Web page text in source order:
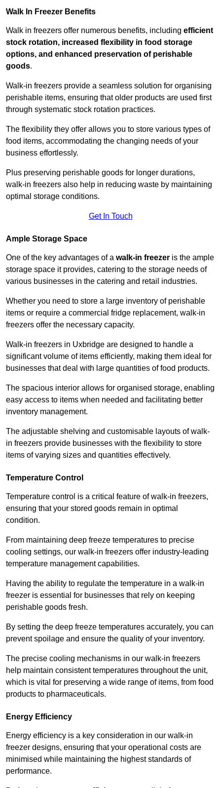
Walk In Freezer Benefits
Walk in freezers offer numerous benefits, including efficient
stock rotation, increased flexibility in food storage
options, and enhanced preservation of perishable
goods.
Walk-in freezers provide a seamless solution for organising
perishable items, ensuring that older products are used first
through systematic stock rotation practices.
The flexibility they offer allows you to store various types of
food items, accommodating the changing needs of your
business effortlessly.
Plus preserving perishable goods for longer durations,
walk-in freezers also help in reducing waste by maintaining
optimal storage conditions.
Get In Touch
Ample Storage Space
One of the key advantages of a walk-in freezer is the ample
storage space it provides, catering to the storage needs of
various businesses in the catering and retail industries.
Whether you need to store a large inventory of perishable
items or require a commercial fridge replacement, walk-in
freezers offer the necessary capacity.
Walk-in freezers in Uxbridge are designed to handle a
significant volume of items efficiently, making them ideal for
businesses that deal with large quantities of food products.
The spacious interior allows for organised storage, enabling
easy access to items when needed and facilitating better
inventory management.
The adjustable shelving and customisable layouts of walk-
in freezers provide businesses with the flexibility to store
items of varying sizes and quantities effectively.
Temperature Control
Temperature control is a critical feature of walk-in freezers,
ensuring that your stored goods remain in optimal
condition.
From maintaining deep freeze temperatures to precise
cooling settings, our walk-in freezers offer industry-leading
temperature management capabilities.
Having the ability to regulate the temperature in a walk-in
freezer is essential for businesses that rely on keeping
perishable goods fresh.
By setting the deep freeze temperatures accurately, you can
prevent spoilage and ensure the quality of your inventory.
The precise cooling mechanisms in our walk-in freezers
help maintain consistent temperatures throughout the unit,
which is vital for preserving a wide range of items, from food
products to pharmaceuticals.
Energy Efficiency
Energy efficiency is a key consideration in our walk-in
freezer designs, ensuring that your operational costs are
minimised while maintaining the highest standards of
performance.